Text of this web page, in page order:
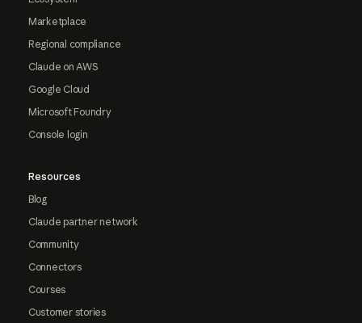
Marketplace
Regional compliance
Claude on AWS
Google Cloud
Microsoft Foundry
Console login
Resources
Blog
Claude partner network
Community
Connectors
Courses
Customer stories